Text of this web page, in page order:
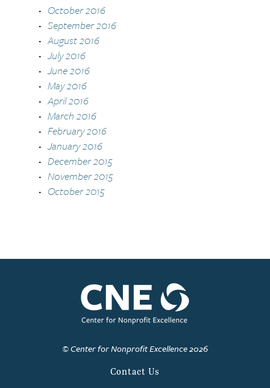
October 2016
September 2016
August 2016
July 2016
June 2016
May 2016
April 2016
March 2016
February 2016
January 2016
December 2015
November 2015
October 2015
© Center for Nonprofit Excellence 2026
Contact Us